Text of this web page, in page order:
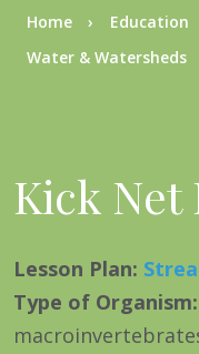
Home Education
Water & Watersheds
Kick Net
Lesson Plan:
Type of Organism: